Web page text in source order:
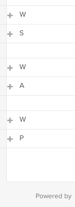
S
W
W
S
S
W
A
A
W
P
Powered by